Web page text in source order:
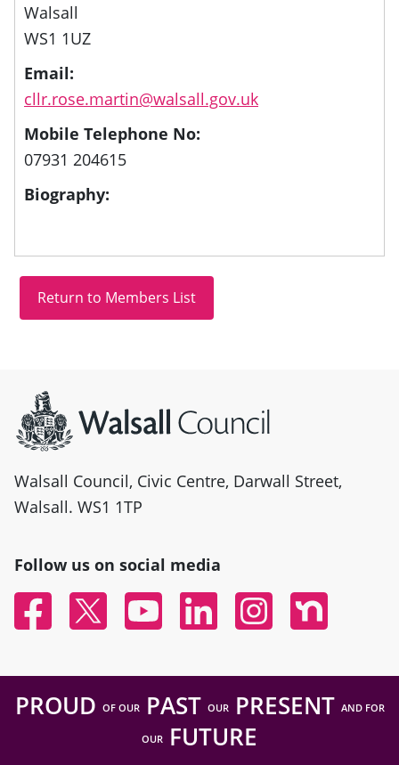
Walsall
WS1 1UZ
Email:
cllr.rose.martin@walsall.gov.uk
Mobile Telephone No:
07931 204615
Biography:
Walsall Council, Civic Centre, Darwall Street,
Walsall. WS1 1TP
Follow us on social media
FacebookTwitter YouTubeLinked InInstagramNextdoor
PROUD OF OURPAST OURPRESENT AND FOR
OUR FUTURE